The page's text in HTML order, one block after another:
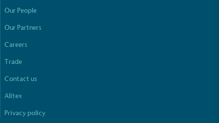
Our People
Our Partners
Careers
Trade
Contact us
Alitex
Privacy policy